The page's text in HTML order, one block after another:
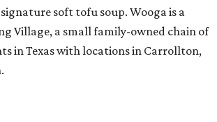
soft tofu soup. Wooga is a
Village, a small family-owned chain of
in Texas with locations in Carrollton,